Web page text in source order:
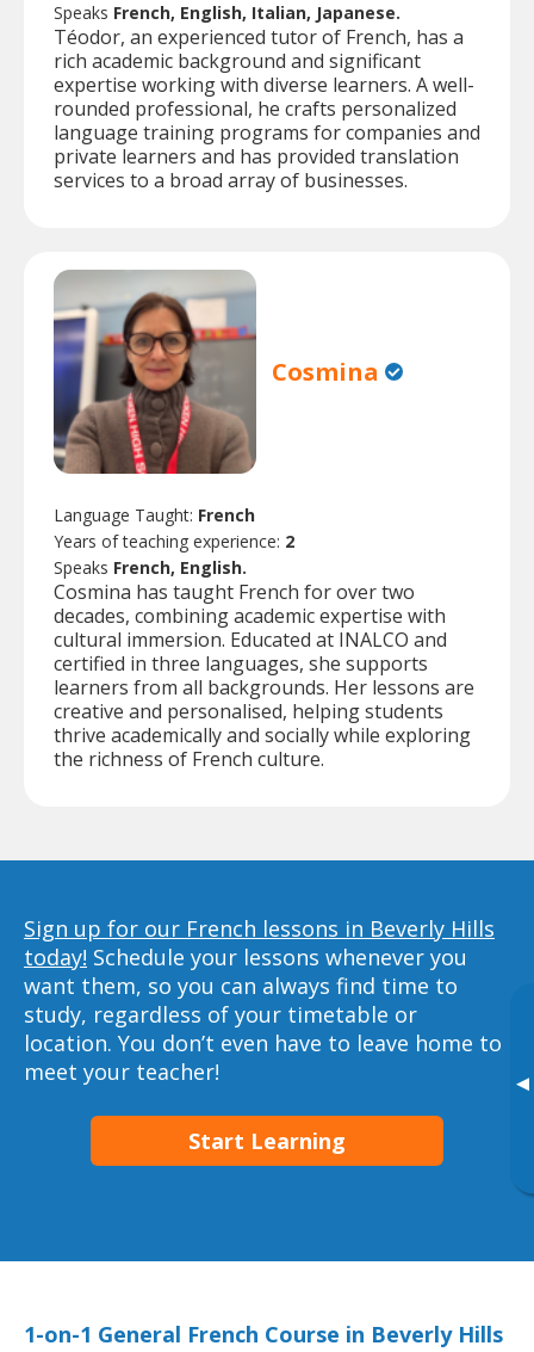
▸
Speaks French, English, Italian, Japanese.
Téodor, an experienced tutor of French, has a
rich academic background and significant
expertise working with diverse learners. A well-
rounded professional, he crafts personalized
language training programs for companies and
private learners and has provided translation
services to a broad array of businesses.
Cosmina
Language Taught: French
Years of teaching experience: 2
Speaks French, English.
Cosmina has taught French for over two
decades, combining academic expertise with
cultural immersion. Educated at INALCO and
certified in three languages, she supports
learners from all backgrounds. Her lessons are
creative and personalised, helping students
thrive academically and socially while exploring
the richness of French culture.
Sign up for our French lessons in Beverly Hills
today! Schedule your lessons whenever you
want them, so you can always find time to
study, regardless of your timetable or
location. You don’t even have to leave home to
meet your teacher!
Start Learning
1-on-1 General French Course in Beverly Hills